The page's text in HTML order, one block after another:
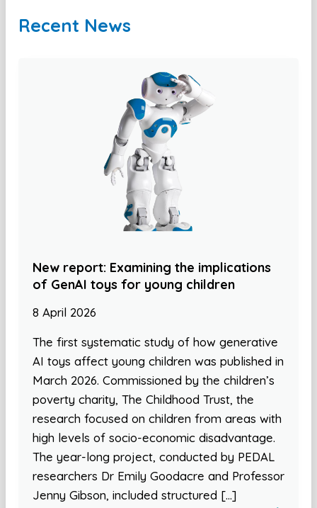
Recent News
New report: Examining the implications
of GenAI toys for young children
8 April 2026
The first systematic study of how generative
AI toys affect young children was published in
March 2026. Commissioned by the children’s
poverty charity, The Childhood Trust, the
research focused on children from areas with
high levels of socio-economic disadvantage.
The year-long project, conducted by PEDAL
researchers Dr Emily Goodacre and Professor
Jenny Gibson, included structured […]